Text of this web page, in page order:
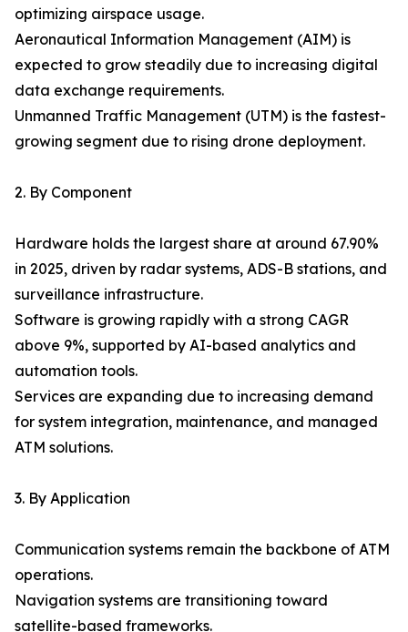
optimizing airspace usage.
Aeronautical Information Management (AIM) is
expected to grow steadily due to increasing digital
data exchange requirements.
Unmanned Traffic Management (UTM) is the fastest-
growing segment due to rising drone deployment.
2. By Component
Hardware holds the largest share at around 67.90%
in 2025, driven by radar systems, ADS-B stations, and
surveillance infrastructure.
Software is growing rapidly with a strong CAGR
above 9%, supported by AI-based analytics and
automation tools.
Services are expanding due to increasing demand
for system integration, maintenance, and managed
ATM solutions.
3. By Application
Communication systems remain the backbone of ATM
operations.
Navigation systems are transitioning toward
satellite-based frameworks.